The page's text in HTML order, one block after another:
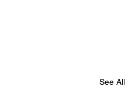
See All